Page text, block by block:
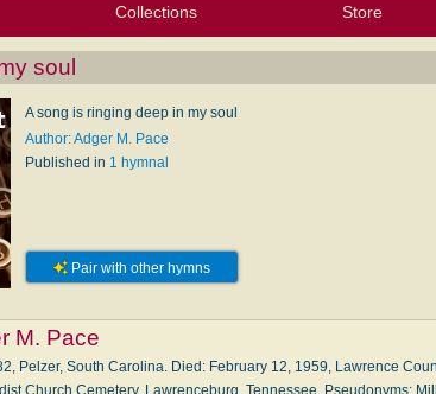
Tools
Collections Store
soul
A song is ringing deep in my soul
Author: Adger M. Pace
Published in 1 hymnal
Pair with other hymns
M. Pace
Pelzer, South Carolina. Died: February 12, 1959, Lawrence
Church Cemetery, Lawrenceburg, Tennessee. Pseudonyms: